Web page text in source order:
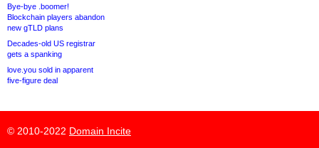
Bye-bye .boomer!
Blockchain players abandon
new gTLD plans
Decades-old US registrar
gets a spanking
love.you sold in apparent
five-figure deal
© 2010-2022 Domain Incite